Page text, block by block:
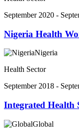
September 2020 -
Nigeria Health
Nigeria
Health Sector
September 2018 -
Integrated Health
Global